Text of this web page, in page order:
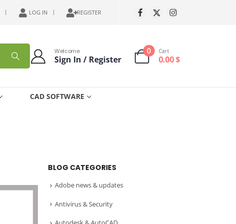
LOG IN REGISTER
Welcome
Sign In / Register
0 Cart
0.00$
CAD SOFTWARE
BLOG CATEGORIES
Adobe news & updates
Antivirus & Security